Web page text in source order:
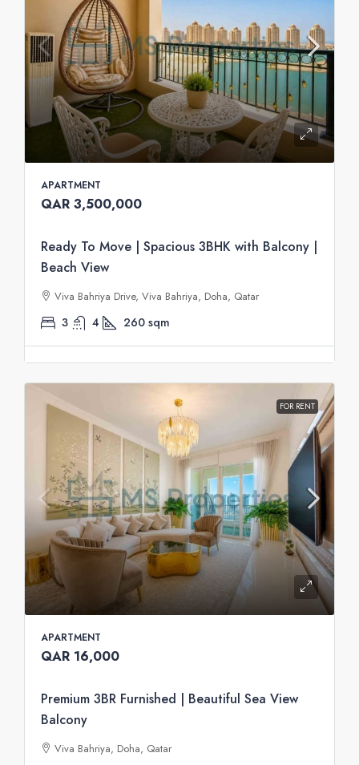
APARTMENT
QAR 3,500,000
Ready To Move | Spacious 3BHK with Balcony |
Beach View
Viva Bahriya Drive, Viva Bahriya, Doha, Qatar
3 4 260 sqm
FOR RENT
APARTMENT
QAR 16,000
Premium 3BR Furnished | Beautiful Sea View
Balcony
Viva Bahriya, Doha, Qatar